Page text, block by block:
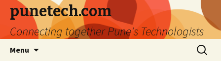
punetech.com
Connecting together Pune's Technologists
Menu
Search
for: